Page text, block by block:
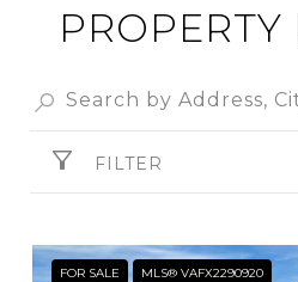
PROPERTY
FILTER
FOR SALE MLS® VAFX2290920